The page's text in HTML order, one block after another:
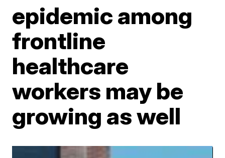
epidemic among
frontline
healthcare
workers may be
growing as well